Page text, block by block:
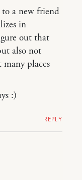
a new friend
in
out that
also not
many places
:)
REPLY